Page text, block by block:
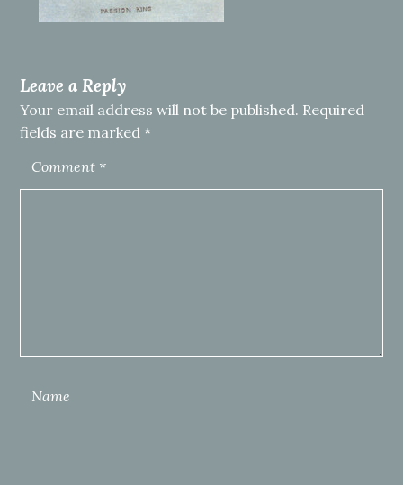
Leave a Reply
Your email address will not be published. Required
fields are marked*
Comment *
Name